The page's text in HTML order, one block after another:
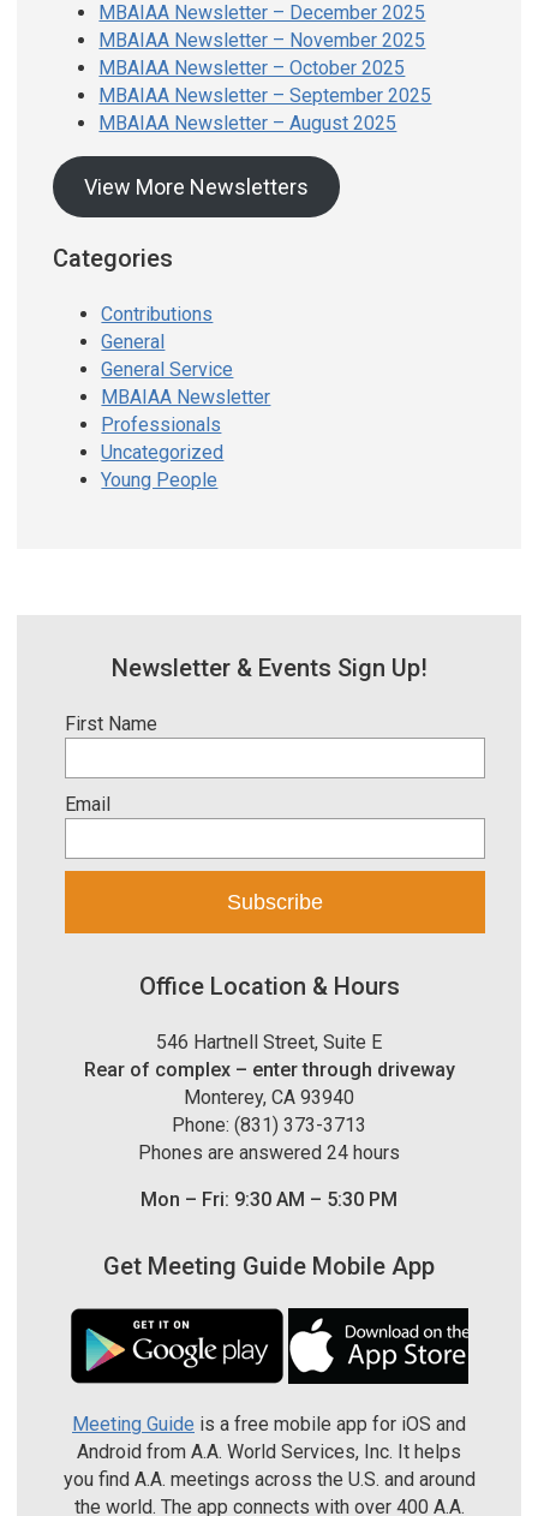
MBAIAA Newsletter – December 2025
MBAIAA Newsletter – November 2025
MBAIAA Newsletter – October 2025
MBAIAA Newsletter – September 2025
MBAIAA Newsletter – August 2025
View More Newsletters
Categories
Contributions
General
General Service
MBAIAA Newsletter
Professionals
Uncategorized
Young People
Newsletter & Events Sign Up!
First Name
Email
Office Location & Hours
546 Hartnell Street, Suite E
Rear of complex – enter through driveway
Monterey, CA 93940
Phone: (831) 373-3713
Phones are answered 24 hours
Mon – Fri: 9:30 AM – 5:30 PM
Get Meeting Guide Mobile App
Meeting Guide is a free mobile app for iOS and
Android from A.A. World Services, Inc. It helps
you find A.A. meetings across the U.S. and around
the world. The app connects with over 400 A.A.